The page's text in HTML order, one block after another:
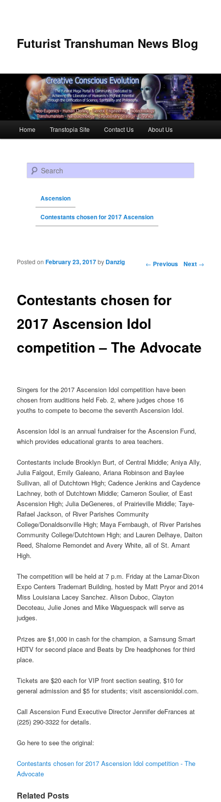
Futurist Transhuman News Blog
Skip to primary content
Skip to secondary content
Home Transtopia Site Contact Us About Us
Search
Ascension
Contestants chosen for 2017 Ascension
Post navigation ← Previous Next →
Contestants chosen for
2017 Ascension Idol
competition – The Advocate
Posted onFebruary 23, 2017by Danzig
Singers for the 2017 Ascension Idol competition have been
chosen from auditions held Feb. 2, where judges chose 16
youths to compete to become the seventh Ascension Idol.
Ascension Idol is an annual fundraiser for the Ascension Fund,
which provides educational grants to area teachers.
Contestants include Brooklyn Burt, of Central Middle; Aniya Ally,
Julia Falgout, Emily Galeano, Ariana Robinson and Baylee
Sullivan, all of Dutchtown High; Cadence Jenkins and Caydence
Lachney, both of Dutchtown Middle; Cameron Soulier, of East
Ascension High; Julia DeGeneres, of Prairieville Middle; Taye-
Rafael Jackson, of River Parishes Community
College/Donaldsonville High; Maya Fernbaugh, of River Parishes
Community College/Dutchtown High; and Lauren Delhaye, Daiton
Reed, Shalome Remondet and Avery White, all of St. Amant
High.
The competition will be held at 7 p.m. Friday at the Lamar-Dixon
Expo Centers Trademart Building, hosted by Matt Pryor and 2014
Miss Louisiana Lacey Sanchez. Alison Duboc, Clayton
Decoteau, Julie Jones and Mike Waguespack will serve as
judges.
Prizes are $1,000 in cash for the champion, a Samsung Smart
HDTV for second place and Beats by Dre headphones for third
place.
Tickets are $20 each for VIP front section seating, $10 for
general admission and $5 for students; visit ascensionidol.com.
Call Ascension Fund Executive Director Jennifer deFrances at
(225) 290-3322 for details.
Go here to see the original:
Contestants chosen for 2017 Ascension Idol competition - The
Advocate
Related Posts